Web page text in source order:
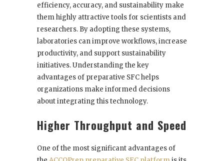
efficiency, accuracy, and sustainability make
them highly attractive tools for scientists and
researchers. By adopting these systems,
laboratories can improve workflows, increase
productivity, and support sustainability
initiatives. Understanding the key
advantages of preparative SFC helps
organizations make informed decisions
about integrating this technology.
Higher Throughput and Speed
One of the most significant advantages of